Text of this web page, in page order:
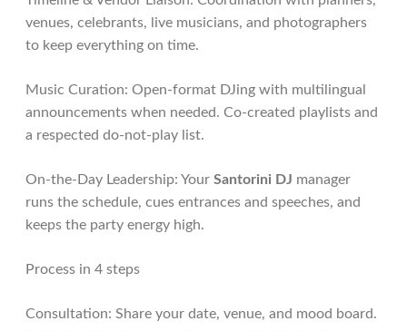
venues, celebrants, live musicians, and photographers
to keep everything on time.
Music Curation: Open-format DJing with multilingual
announcements when needed. Co-created playlists and
a respected do-not-play list.
On-the-Day Leadership: Your Santorini DJ manager
runs the schedule, cues entrances and speeches, and
keeps the party energy high.
Process in 4 steps
Consultation: Share your date, venue, and mood board.